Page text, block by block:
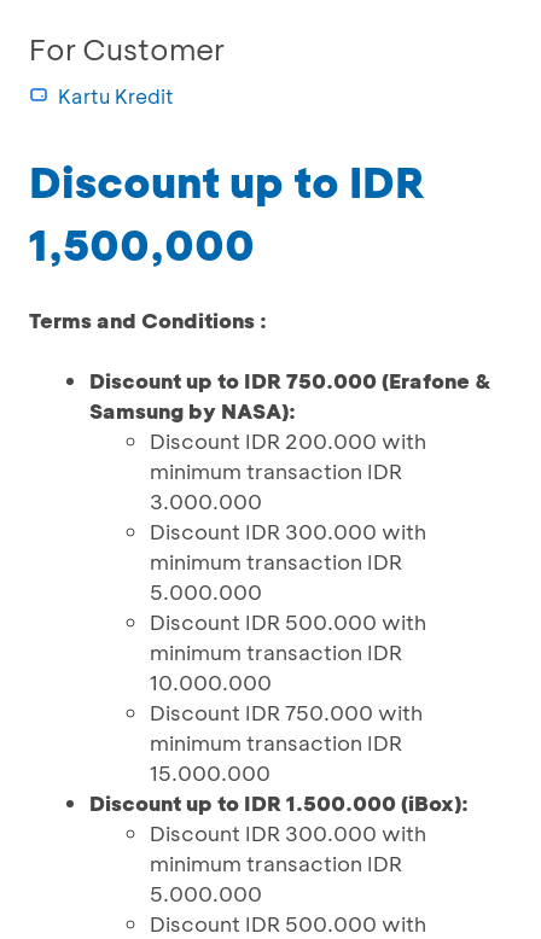
For Customer
Kartu Kredit
Discount up to IDR
1,500,000
Terms and Conditions :
Discount up to IDR 750.000 (Erafone &
Samsung by NASA):
Discount IDR 200.000 with
minimum transaction IDR
3.000.000
Discount IDR 300.000 with
minimum transaction IDR
5.000.000
Discount IDR 500.000 with
minimum transaction IDR
10.000.000
Discount IDR 750.000 with
minimum transaction IDR
15.000.000
Discount up to IDR 1.500.000 (iBox):
Discount IDR 300.000 with
minimum transaction IDR
5.000.000
Discount IDR 500.000 with